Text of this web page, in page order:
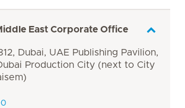
East Corporate Office
Dubai, UAE Publishing Pavilion,
Production City (next to City